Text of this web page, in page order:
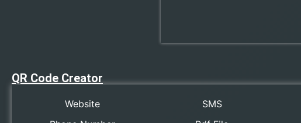
QR Code Creator
Website
SMS